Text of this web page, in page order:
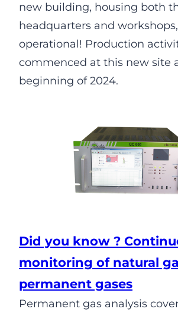
new building, housing both
headquarters and
operational! Production
commenced at this new site
beginning of 2024.
Did you know ?
monitoring of natural
permanent gases
Permanent gas analysis